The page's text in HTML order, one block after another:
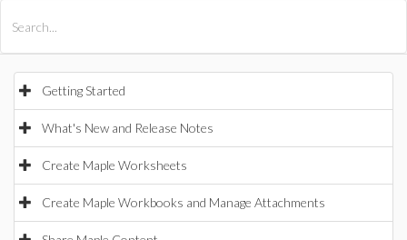
Getting Started
What's New and Release Notes
Create Maple Worksheets
Create Maple Workbooks and Manage Attachments